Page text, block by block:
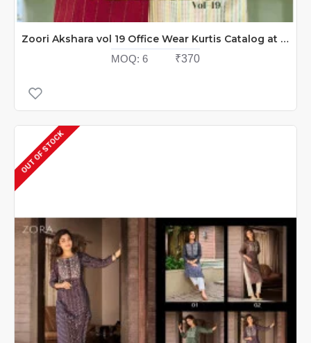
Zoori Akshara vol 19 Office Wear Kurtis Catalog at Wholesale Rate
MOQ: 6 ₹370
OUT OF STOCK